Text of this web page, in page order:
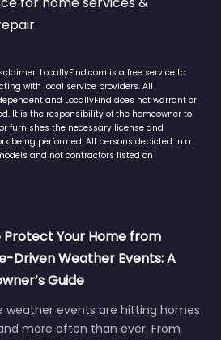
LocallyFind.com is a free service to
with local service providers. All
and LocallyFind does not warrant or
It is the responsibility of the homeowner to
furnishes the necessary license and
being performed. All persons depicted in a
and not contractors listed on
Protect Your Home from
Driven Weather Events: A
Guide
weather events are hitting homes
more often than ever. From